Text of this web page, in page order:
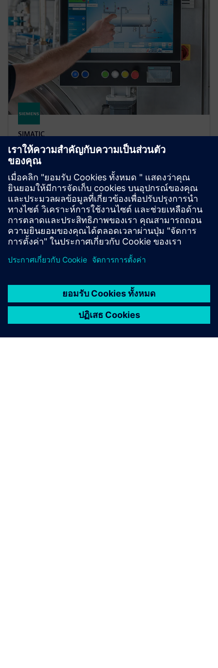
SIMATIC
SIMATIC RF1000
RFID-based access control for machines and
equipment, enabling secure, traceability and user-
friendly authorization to improve process reliability
and efficiency.